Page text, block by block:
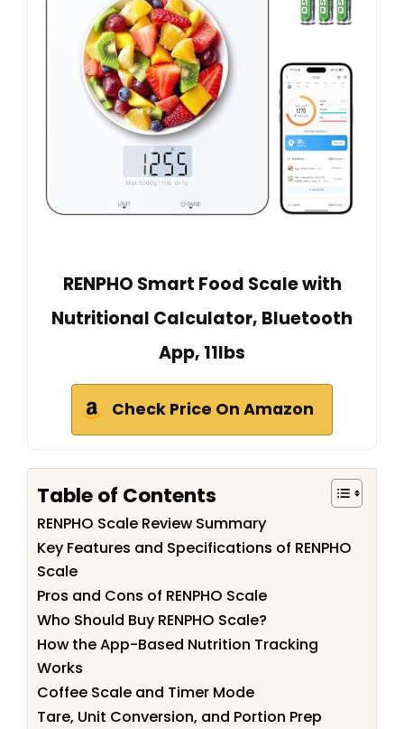
RENPHO Smart Food Scale with
Nutritional Calculator, Bluetooth
App, 11lbs
Check Price On Amazon
Table of Contents
RENPHO Scale Review Summary
Key Features and Specifications of RENPHO
Scale
Pros and Cons of RENPHO Scale
Who Should Buy RENPHO Scale?
How the App-Based Nutrition Tracking
Works
Coffee Scale and Timer Mode
Tare, Unit Conversion, and Portion Prep